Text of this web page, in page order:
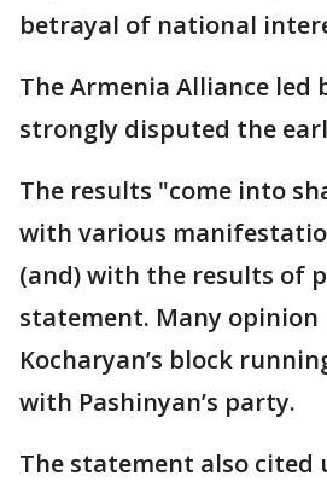
betrayal of national
The Armenia Alliance led
strongly disputed the
The results "come into
with various
(and) with the results of
statement. Many opinion
Kocharyan’s block
with Pashinyan’s party.
The statement also cited